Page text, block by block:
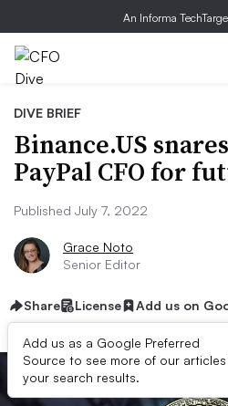
An Informa
DIVE BRIEF
Binance.US
PayPal CFO for
Published July 7, 2022
Grace Noto
Senior Editor
Share License Add us on
Add us as a Google Preferred
Source to see more of our articles
your search results.